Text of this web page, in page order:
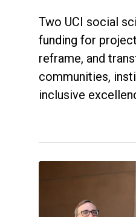
Two UCI social
funding for
reframe, and
communities,
inclusive